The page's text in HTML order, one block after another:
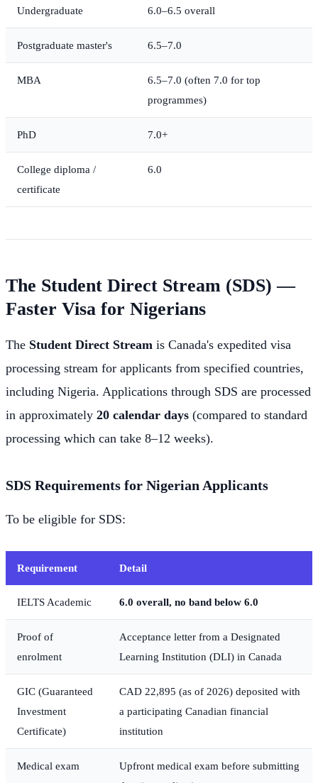
Undergraduate 6.0–6.5 overall
Postgraduate master's 6.5–7.0
MBA
6.5–7.0 (often 7.0 for top
programmes)
PhD 7.0+
College diploma /
certificate
6.0
The Student Direct Stream (SDS) —
Faster Visa for Nigerians
The Student Direct Stream is Canada's expedited visa
processing stream for applicants from specified countries,
including Nigeria. Applications through SDS are processed
in approximately 20 calendar days (compared to standard
processing which can take 8–12 weeks).
SDS Requirements for Nigerian Applicants
To be eligible for SDS:
Requirement Detail
IELTS Academic 6.0 overall, no band below 6.0
Proof of
enrolment
Acceptance letter from a Designated
Learning Institution (DLI) in Canada
GIC (Guaranteed
Investment
Certificate)
CAD 22,895 (as of 2026) deposited with
a participating Canadian financial
institution
Medical exam
Upfront medical exam before submitting